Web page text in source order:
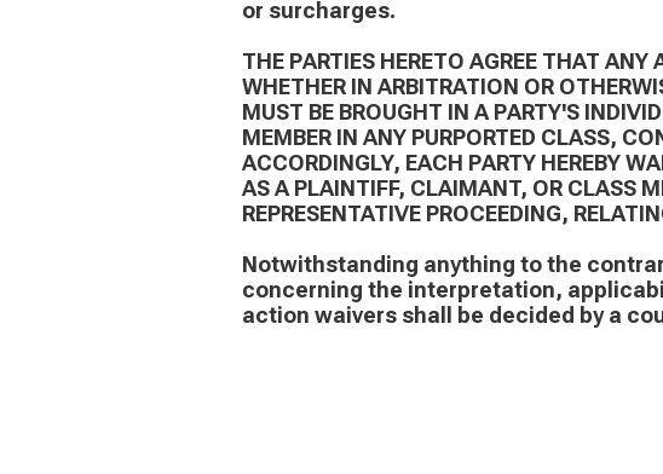
or surcharges.
THE PARTIES HERETO AGREE THAT
WHETHER IN ARBITRATION OR
MUST BE BROUGHT IN A PARTY'S
MEMBER IN ANY PURPORTED CLASS,
ACCORDINGLY, EACH PARTY HEREBY
AS A PLAINTIFF, CLAIMANT, OR CLASS
REPRESENTATIVE PROCEEDING,
Notwithstanding anything to the
concerning the interpretation,
action waivers shall be decided by a